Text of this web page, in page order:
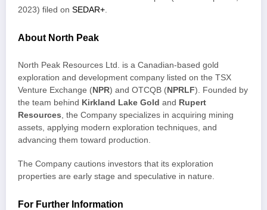
2023) filed on SEDAR+.
About North Peak
North Peak Resources Ltd. is a Canadian-based gold
exploration and development company listed on the TSX
Venture Exchange (NPR) and OTCQB (NPRLF). Founded by
the team behind Kirkland Lake Gold and Rupert
Resources , the Company specializes in acquiring mining
assets, applying modern exploration techniques, and
advancing them toward production.
The Company cautions investors that its exploration
properties are early stage and speculative in nature.
For Further Information